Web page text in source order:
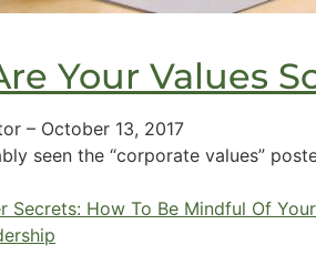
Your Values
– October 13, 2017
seen the “corporate values”